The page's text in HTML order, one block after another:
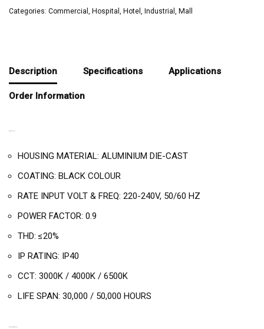
Categories: Commercial , Hospital , Hotel , Industrial , Mall
Description Specifications Applications
Order Information
HOUSING MATERIAL: ALUMINIUM DIE-CAST
COATING: BLACK COLOUR
RATE INPUT VOLT & FREQ: 220-240V, 50/60 HZ
POWER FACTOR: 0.9
THD: ≤20%
IP RATING: IP40
CCT: 3000K / 4000K / 6500K
LIFE SPAN: 30,000 / 50,000 HOURS